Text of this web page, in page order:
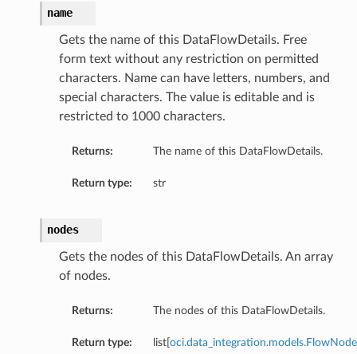
name
Gets the name of this DataFlowDetails. Free
form text without any restriction on permitted
characters. Name can have letters, numbers, and
special characters. The value is editable and is
restricted to 1000 characters.
Returns: The name of this DataFlowDetails.
Return type: str
nodes
Gets the nodes of this DataFlowDetails. An array
of nodes.
Returns: The nodes of this DataFlowDetails.
Return type: list[ oci.data_integration.models.FlowNode